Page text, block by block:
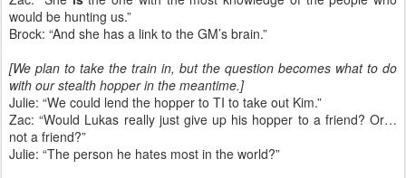
would be hunting us.”
Brock: “And she has a link to the GM’s brain.”
[We plan to take the train in, but the question becomes what to do
with our stealth hopper in the meantime.]
Julie: “We could lend the hopper to TI to take out Kim.”
Zac: “Would Lukas really just give up his hopper to a friend? Or…
not a friend?”
Julie: “The person he hates most in the world?”